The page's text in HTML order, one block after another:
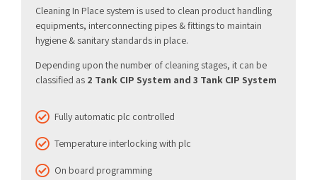
Cleaning In Place system is used to clean product handling
equipments, interconnecting pipes & fittings to maintain
hygiene & sanitary standards in place.
Depending upon the number of cleaning stages, it can be
classified as 2 Tank CIP System and 3 Tank CIP System
Fully automatic plc controlled
Temperature interlocking with plc
On board programming